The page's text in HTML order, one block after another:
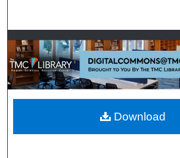
Browse
My Account
About
Digital Commons
Download